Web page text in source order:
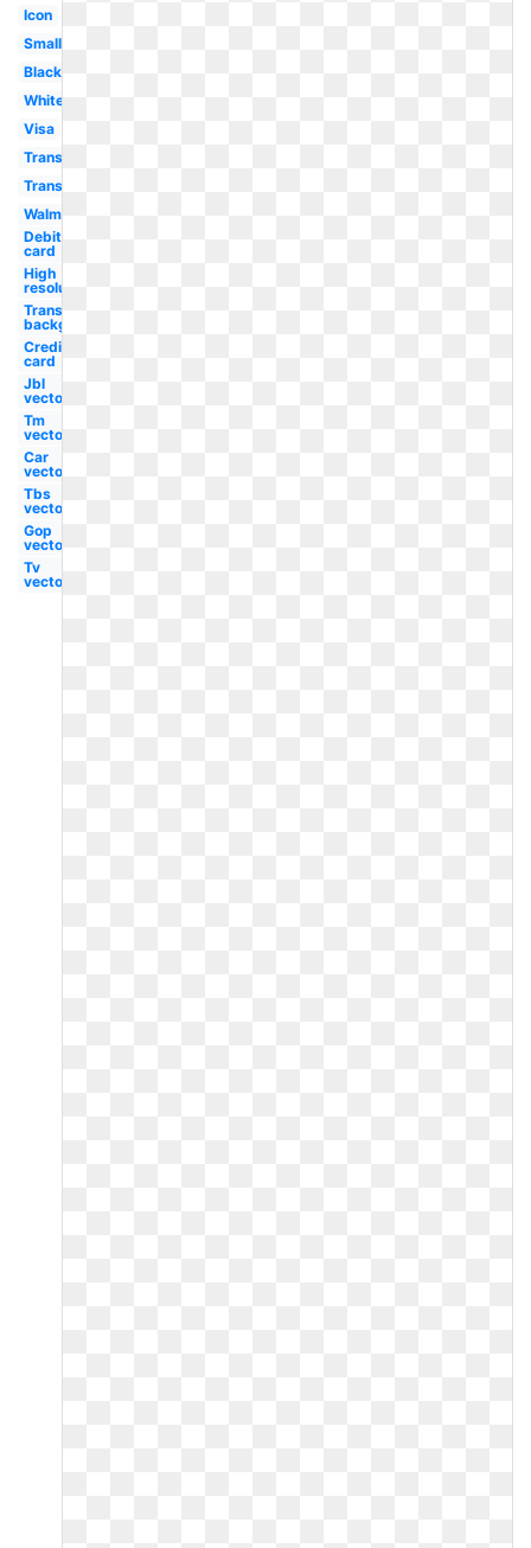
Icon
Small
Black
White
Visa
Transparent
Transformation
Walmart
Debit
card
High
resolution
Transparent
background
Credit
card
Jbl
vector
Tm
vector
Car
vector
Tbs
vector
Gop
vector
Tv
vector